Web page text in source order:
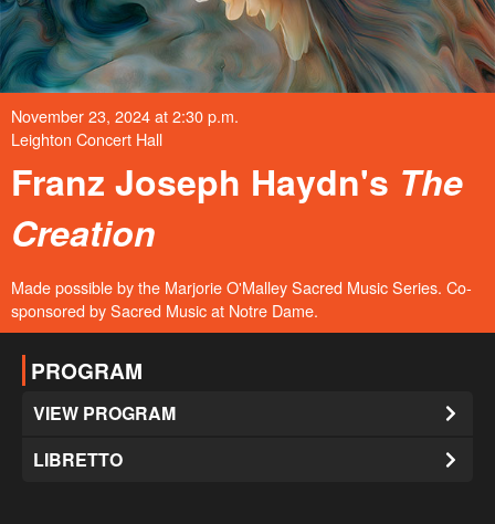
November 23, 2024 at 2:30 p.m.
Leighton Concert Hall
Franz Joseph Haydn's The
Creation
Made possible by the Marjorie O'Malley Sacred Music Series. Co-
sponsored by Sacred Music at Notre Dame.
PROGRAM
VIEW PROGRAM
LIBRETTO